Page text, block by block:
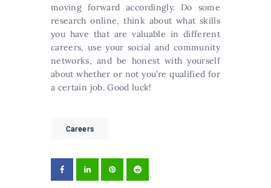
moving forward accordingly. Do some
research online, think about what skills
you have that are valuable in different
careers, use your social and community
networks, and be honest with yourself
about whether or not you’re qualified for
a certain job. Good luck!
Careers